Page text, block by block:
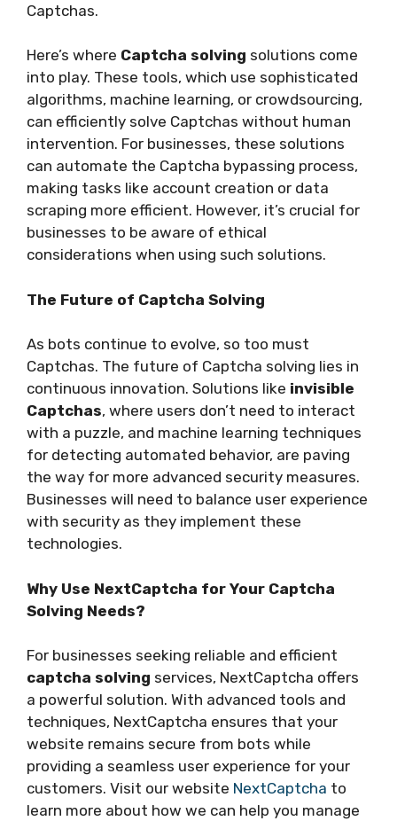
Captchas.
Here’s where Captcha solving solutions come
into play. These tools, which use sophisticated
algorithms, machine learning, or crowdsourcing,
can efficiently solve Captchas without human
intervention. For businesses, these solutions
can automate the Captcha bypassing process,
making tasks like account creation or data
scraping more efficient. However, it’s crucial for
businesses to be aware of ethical
considerations when using such solutions.
The Future of Captcha Solving
As bots continue to evolve, so too must
Captchas. The future of Captcha solving lies in
continuous innovation. Solutions like invisible
Captchas, where users don’t need to interact
with a puzzle, and machine learning techniques
for detecting automated behavior, are paving
the way for more advanced security measures.
Businesses will need to balance user experience
with security as they implement these
technologies.
Why Use NextCaptcha for Your Captcha
Solving Needs?
For businesses seeking reliable and efficient
captcha solving services, NextCaptcha offers
a powerful solution. With advanced tools and
techniques, NextCaptcha ensures that your
website remains secure from bots while
providing a seamless user experience for your
customers. Visit our website NextCaptcha to
learn more about how we can help you manage